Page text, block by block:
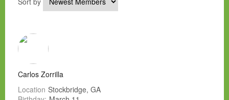
Carlos Zorrilla
Location Stockbridge, GA